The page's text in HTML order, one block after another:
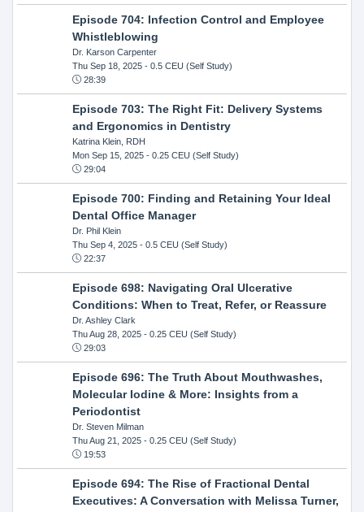
Episode 704: Infection Control and Employee
Whistleblowing
Dr. Karson Carpenter
Thu Sep 18, 2025- 0.5 CEU (Self Study)
28:39
Episode 703: The Right Fit: Delivery Systems
and Ergonomics in Dentistry
Katrina Klein, RDH
Mon Sep 15, 2025- 0.25 CEU (Self Study)
29:04
Episode 700: Finding and Retaining Your Ideal
Dental Office Manager
Dr. Phil Klein
Thu Sep 4, 2025- 0.5 CEU (Self Study)
22:37
Episode 698: Navigating Oral Ulcerative
Conditions: When to Treat, Refer, or Reassure
Dr. Ashley Clark
Thu Aug 28, 2025- 0.25 CEU (Self Study)
29:03
Episode 696: The Truth About Mouthwashes,
Molecular Iodine & More: Insights from a
Periodontist
Dr. Steven Milman
Thu Aug 21, 2025- 0.25 CEU (Self Study)
19:53
Episode 694: The Rise of Fractional Dental
Executives: A Conversation with Melissa Turner,